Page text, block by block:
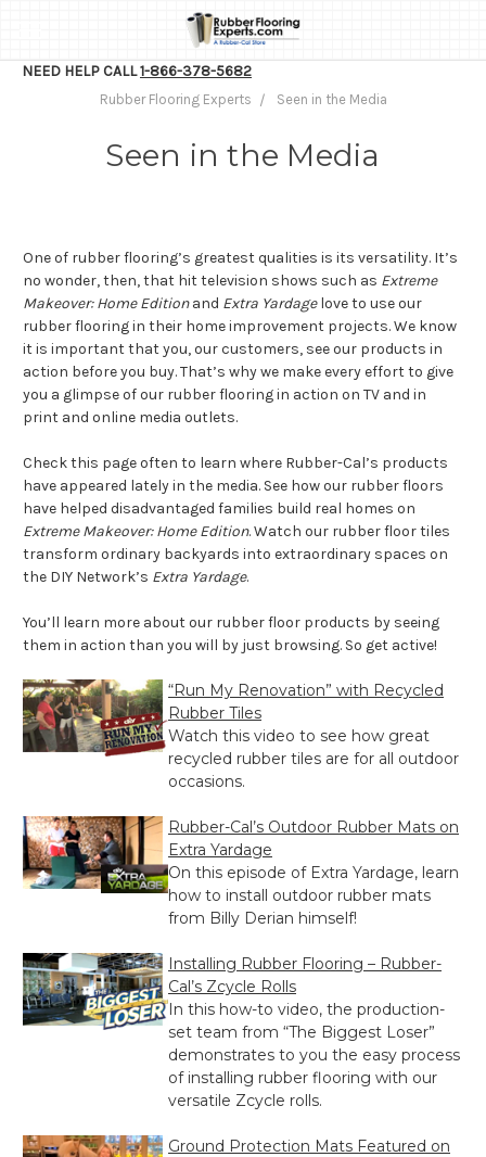
NEED HELP CALL1-866-378-5682
Rubber Flooring Experts Seen in the Media
Seen in the Media
One of rubber flooring’s greatest qualities is its versatility. It’s
no wonder, then, that hit television shows such as Extreme
Makeover: Home Editionand Extra Yardagelove to use our
rubber flooring in their home improvement projects. We know
it is important that you, our customers, see our products in
action before you buy. That’s why we make every effort to give
you a glimpse of our rubber flooring in action on TV and in
print and online media outlets.
Check this page often to learn where Rubber-Cal’s products
have appeared lately in the media. See how our rubber floors
have helped disadvantaged families build real homes on
Extreme Makeover: Home Edition. Watch our rubber floor tiles
transform ordinary backyards into extraordinary spaces on
the DIY Network’s Extra Yardage.
You’ll learn more about our rubber floor products by seeing
them in action than you will by just browsing. So get active!
“Run My Renovation” with Recycled
Rubber Tiles
Watch this video to see how great
recycled rubber tiles are for all outdoor
occasions.
Rubber-Cal’s Outdoor Rubber Mats on
Extra Yardage
On this episode of Extra Yardage, learn
how to install outdoor rubber mats
from Billy Derian himself!
Installing Rubber Flooring – Rubber-
Cal’s Zcycle Rolls
In this how-to video, the production-
set team from “The Biggest Loser”
demonstrates to you the easy process
of installing rubber flooring with our
versatile Zcycle rolls.
Ground Protection Mats Featured on